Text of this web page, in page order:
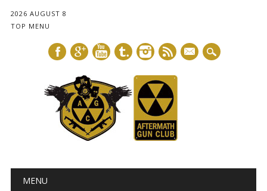
2026 AUGUST 8
TOP MENU
mail
Main menu
MENU